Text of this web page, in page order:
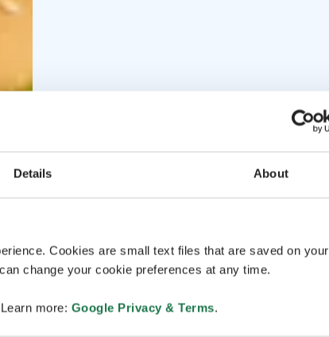
Details About
Cookies are small text files that are saved on your
change your cookie preferences at any time.
more: Google Privacy & Terms.